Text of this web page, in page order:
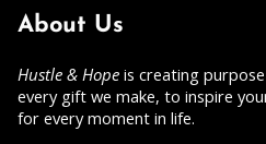
About Us
Hustle & Hope is creating
every gift we make, to inspire
for every moment in life.